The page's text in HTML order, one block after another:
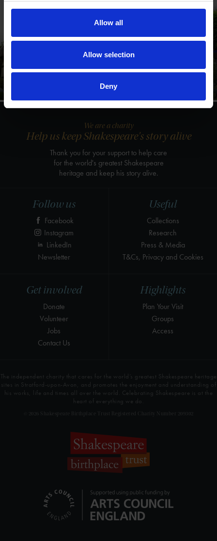
Allow all
Allow selection
Deny
Anne Hathaway's
Relive Shakespeare's love
Shakespeare's New
Highlights
Plan Your Visit
Groups
Access
Get involved
Donate
Volunteer
Jobs
Contact Us
Useful
Collections
Research
Press & Media
T&Cs, Privacy and Cookies
Follow us
Facebook
Instagram
LinkedIn
Newsletter
We are a charity
Help us keep Shakespeare's story alive
Thank you for your support to help care
for the world's greatest Shakespeare
heritage and keep his story alive.
The independent charity that cares for the world’s greatest Shakespeare heritage
sites in Stratford-upon-Avon, and promotes the enjoyment and understanding of
his works, life and times all over the world. Celebrating Shakespeare is at the
heart of everything we do.
© 2026 Shakespeare Birthplace Trust Registered Charity Number 209302